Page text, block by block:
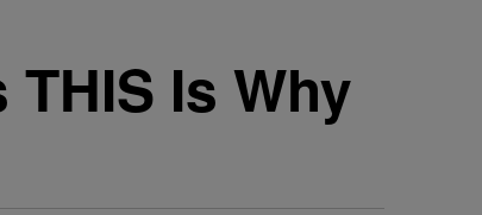
THIS Is Why